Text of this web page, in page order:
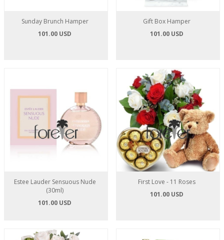
Sunday Brunch Hamper
101.00 USD
Gift Box Hamper
101.00 USD
Estee Lauder Sensuous Nude
(30ml)
101.00 USD
First Love - 11 Roses
101.00 USD